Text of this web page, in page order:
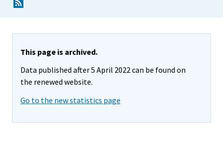
This page is archived.
Data published after 5 April 2022 can be found on
the renewed website.
Go to the new statistics page